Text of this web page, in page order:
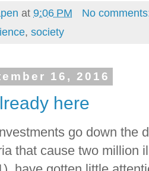
at 9:06 PM
No
, society
16, 2016
here
go down the
that cause two million